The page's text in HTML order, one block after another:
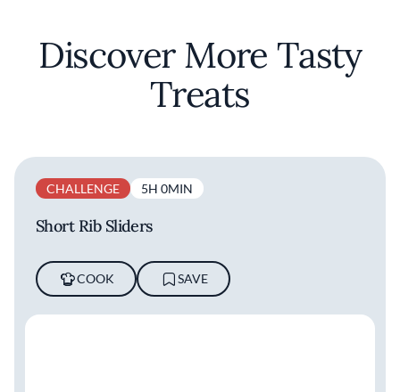
Discover More Tasty
Treats
CHALLENGE 5H 0MIN
Short Rib Sliders
COOK SAVE